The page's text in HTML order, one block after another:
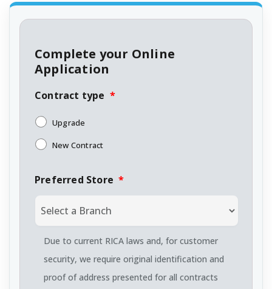
Complete your Online
Application
Contract type *
Upgrade
New Contract
Preferred Store *
Due to current RICA laws and, for customer
security, we require original identification and
proof of address presented for all contracts